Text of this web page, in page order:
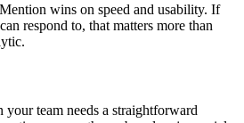
wins on speed and usability. If
respond to, that matters more than
team needs a straightforward